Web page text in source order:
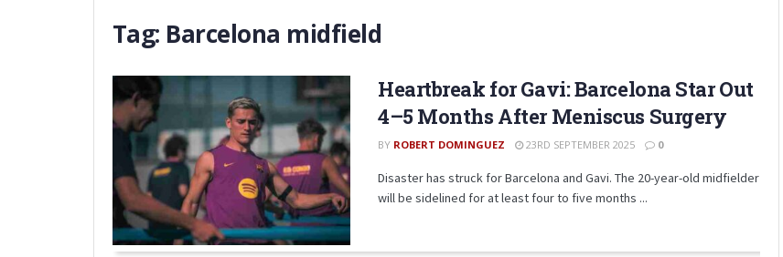
Tag: Barcelona midfield
Heartbreak for Gavi: Barcelona Star Out
4–5 Months After Meniscus Surgery
BY ROBERT DOMINGUEZ 23RD SEPTEMBER 2025 0
Disaster has struck for Barcelona and Gavi. The 20-year-old midfielder
will be sidelined for at least four to five months ...